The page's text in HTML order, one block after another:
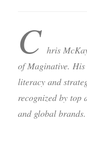
C hris
of Maginative.
literacy and
recognized by top
and global brands.